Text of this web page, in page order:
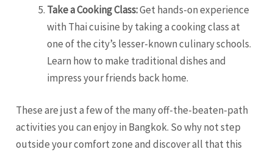
Take a Cooking Class:Get hands-on experience
with Thai cuisine by taking a cooking class at
one of the city’s lesser-known culinary schools.
Learn how to make traditional dishes and
impress your friends back home.
These are just a few of the many off-the-beaten-path
activities you can enjoy in Bangkok. So why not step
outside your comfort zone and discover all that this